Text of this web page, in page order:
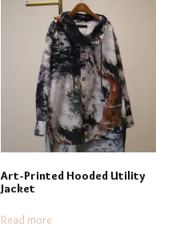
Art-Printed Hooded Utility
Jacket
Read more